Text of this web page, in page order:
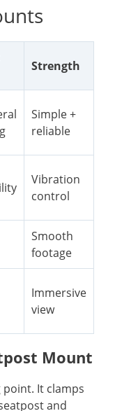
Strength
Simple +
reliable
Vibration
control
Smooth
footage
Immersive
view
Mount
It clamps
and